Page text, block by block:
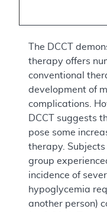
The DCCT
therapy offers
conventional
development of
complications.
DCCT suggests
pose some
therapy.
group
incidence of
hypoglycemia
another person)